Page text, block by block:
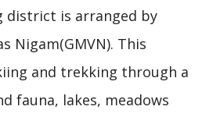
district is arranged by
Nigam(GMVN). This
and trekking through a
fauna, lakes, meadows